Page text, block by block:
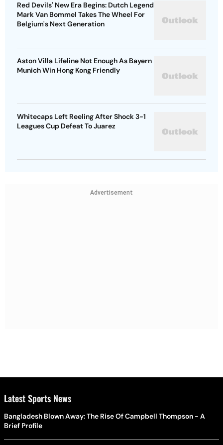
Red Devils' New Era Begins: Dutch Legend
Mark Van Bommel Takes The Wheel For
Belgium's Next Generation
Aston Villa Lifeline Not Enough As Bayern
Munich Win Hong Kong Friendly
Whitecaps Left Reeling After Shock 3-1
Leagues Cup Defeat To Juarez
Advertisement
Latest Sports News
Bangladesh Blown Away: The Rise Of Campbell Thompson - A
Brief Profile